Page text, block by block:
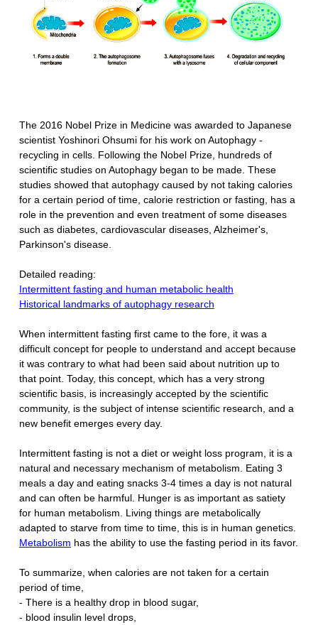
The 2016 Nobel Prize in Medicine was awarded to Japanese
scientist Yoshinori Ohsumi for his work on Autophagy -
recycling in cells. Following the Nobel Prize, hundreds of
scientific studies on Autophagy began to be made. These
studies showed that autophagy caused by not taking calories
for a certain period of time, calorie restriction or fasting, has a
role in the prevention and even treatment of some diseases
such as diabetes, cardiovascular diseases, Alzheimer's,
Parkinson's disease.
Detailed reading:
Intermittent fasting and human metabolic health
Historical landmarks of autophagy research
When intermittent fasting first came to the fore, it was a
difficult concept for people to understand and accept because
it was contrary to what had been said about nutrition up to
that point. Today, this concept, which has a very strong
scientific basis, is increasingly accepted by the scientific
community, is the subject of intense scientific research, and a
new benefit emerges every day.
Intermittent fasting is not a diet or weight loss program, it is a
natural and necessary mechanism of metabolism. Eating 3
meals a day and eating snacks 3-4 times a day is not natural
and can often be harmful. Hunger is as important as satiety
for human metabolism. Living things are metabolically
adapted to starve from time to time, this is in human genetics.
Metabolism has the ability to use the fasting period in its favor.
To summarize, when calories are not taken for a certain
period of time,
- There is a healthy drop in blood sugar,
- blood insulin level drops,